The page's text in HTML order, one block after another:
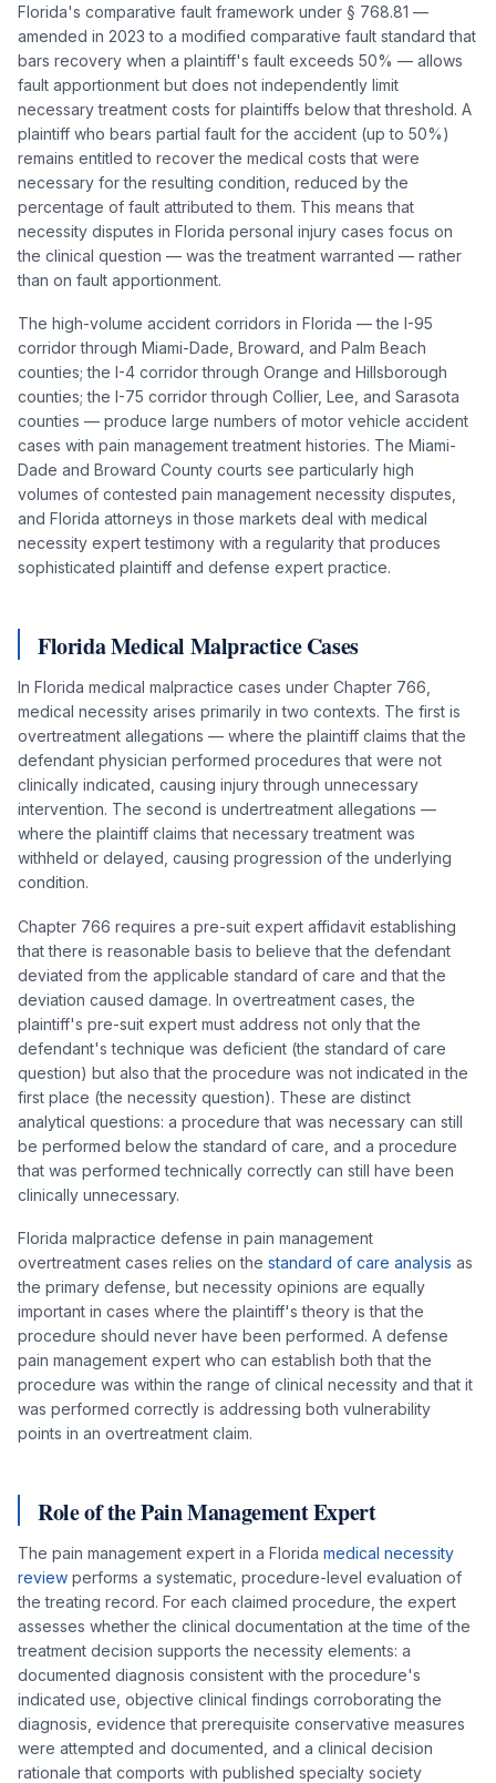
Florida's comparative fault framework under § 768.81 —
amended in 2023 to a modified comparative fault standard that
bars recovery when a plaintiff's fault exceeds 50% — allows
fault apportionment but does not independently limit
necessary treatment costs for plaintiffs below that threshold. A
plaintiff who bears partial fault for the accident (up to 50%)
remains entitled to recover the medical costs that were
necessary for the resulting condition, reduced by the
percentage of fault attributed to them. This means that
necessity disputes in Florida personal injury cases focus on
the clinical question — was the treatment warranted — rather
than on fault apportionment.
The high-volume accident corridors in Florida — the I-95
corridor through Miami-Dade, Broward, and Palm Beach
counties; the I-4 corridor through Orange and Hillsborough
counties; the I-75 corridor through Collier, Lee, and Sarasota
counties — produce large numbers of motor vehicle accident
cases with pain management treatment histories. The Miami-
Dade and Broward County courts see particularly high
volumes of contested pain management necessity disputes,
and Florida attorneys in those markets deal with medical
necessity expert testimony with a regularity that produces
sophisticated plaintiff and defense expert practice.
Florida Medical Malpractice Cases
In Florida medical malpractice cases under Chapter 766,
medical necessity arises primarily in two contexts. The first is
overtreatment allegations — where the plaintiff claims that the
defendant physician performed procedures that were not
clinically indicated, causing injury through unnecessary
intervention. The second is undertreatment allegations —
where the plaintiff claims that necessary treatment was
withheld or delayed, causing progression of the underlying
condition.
Chapter 766 requires a pre-suit expert affidavit establishing
that there is reasonable basis to believe that the defendant
deviated from the applicable standard of care and that the
deviation caused damage. In overtreatment cases, the
plaintiff's pre-suit expert must address not only that the
defendant's technique was deficient (the standard of care
question) but also that the procedure was not indicated in the
first place (the necessity question). These are distinct
analytical questions: a procedure that was necessary can still
be performed below the standard of care, and a procedure
that was performed technically correctly can still have been
clinically unnecessary.
Florida malpractice defense in pain management
overtreatment cases relies on the standard of care analysis as
the primary defense, but necessity opinions are equally
important in cases where the plaintiff's theory is that the
procedure should never have been performed. A defense
pain management expert who can establish both that the
procedure was within the range of clinical necessity and that it
was performed correctly is addressing both vulnerability
points in an overtreatment claim.
Role of the Pain Management Expert
The pain management expert in a Florida medical necessity
review performs a systematic, procedure-level evaluation of
the treating record. For each claimed procedure, the expert
assesses whether the clinical documentation at the time of the
treatment decision supports the necessity elements: a
documented diagnosis consistent with the procedure's
indicated use, objective clinical findings corroborating the
diagnosis, evidence that prerequisite conservative measures
were attempted and documented, and a clinical decision
rationale that comports with published specialty society